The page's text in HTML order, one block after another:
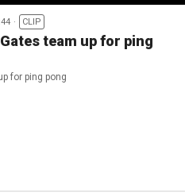
CLIP
team up for ping
for ping pong